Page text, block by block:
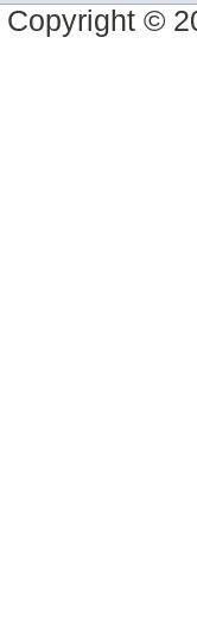
Copyright ©